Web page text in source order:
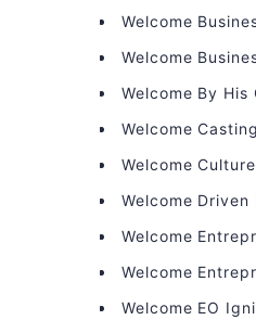
Welcome
Welcome
Welcome By
Welcome
Welcome
Welcome
Welcome
Welcome
Welcome EO